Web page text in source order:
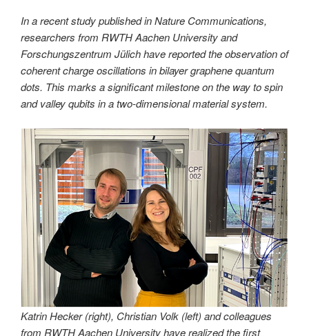
In a recent study published in Nature Communications,
researchers from RWTH Aachen University and
Forschungszentrum Jülich have reported the observation of
coherent charge oscillations in bilayer graphene quantum
dots. This marks a significant milestone on the way to spin
and valley qubits in a two-dimensional material system.
Katrin Hecker (right), Christian Volk (left) and colleagues
from RWTH Aachen University have realized the first